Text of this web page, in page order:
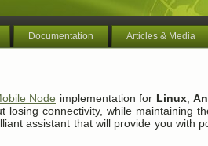
Documentation Articles & Media
Node implementation for Linux,
losing connectivity, while maintaining
assistant that will provide you with